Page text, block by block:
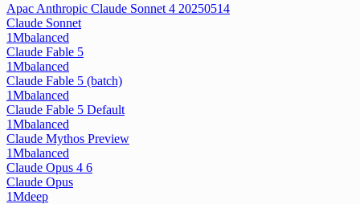
Apac Anthropic Claude Sonnet 4 20250514
Claude Sonnet
1Mbalanced
Claude Fable 5
1Mbalanced
Claude Fable 5 (batch)
1Mbalanced
Claude Fable 5 Default
1Mbalanced
Claude Mythos Preview
1Mbalanced
Claude Opus 4 6
Claude Opus
1Mdeep